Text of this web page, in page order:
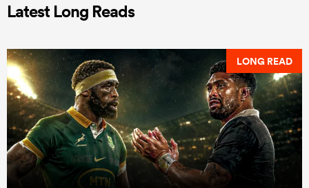
Latest Long Reads
LONG READ